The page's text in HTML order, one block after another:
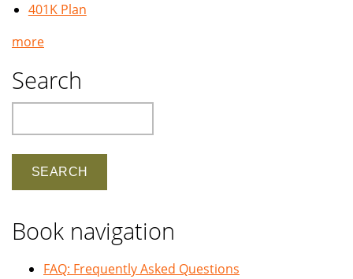
401K Plan
more
Search
Book navigation
FAQ: Frequently Asked Questions